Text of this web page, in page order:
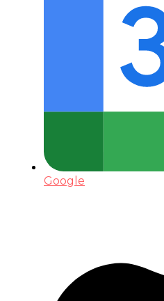
Google